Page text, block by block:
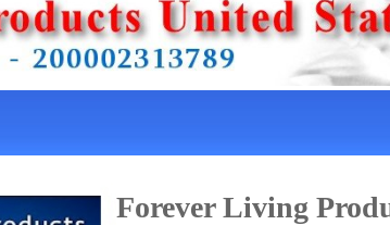
Forever Living